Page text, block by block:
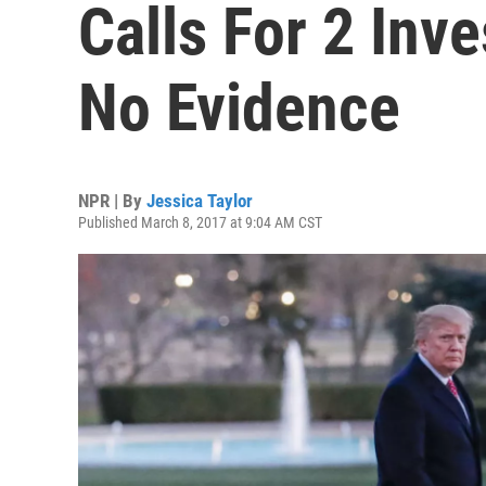
Calls For 2
No Evidence
NPR | By Jessica Taylor
Published March 8, 2017 at 9:04 AM CST